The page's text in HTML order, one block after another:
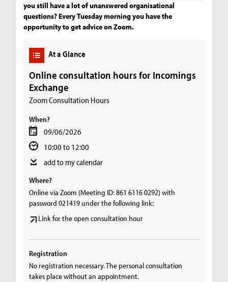
you still have a lot of unanswered organisational
questions? Every Tuesday morning you have the
opportunity to get advice on Zoom.
At a Glance
Online consultation hours for Incomings
Exchange
Zoom Consultation Hours
When?
09/06/2026
10:00 to 12:00
add to my calendar
Where?
Online via Zoom (Meeting ID: 861 6116 0292) with
password 021419 under the following link:
Link for the open consultation hour
Registration
No registration necessary. The personal consultation
takes place without an appointment.